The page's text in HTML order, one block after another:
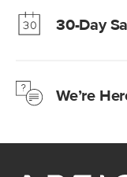
Learn more30-Day
Learn moreWe’re
Customer Care